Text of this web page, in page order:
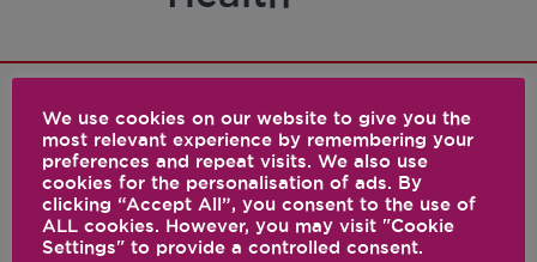
1 results
We use cookies on our website to give you the
most relevant experience by remembering your
preferences and repeat visits. We also use
cookies for the personalisation of ads. By
clicking “Accept All”, you consent to the use of
ALL cookies. However, you may visit "Cookie
Settings" to provide a controlled consent.